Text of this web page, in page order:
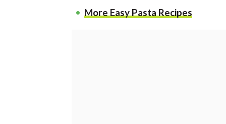
More Easy Pasta Recipes